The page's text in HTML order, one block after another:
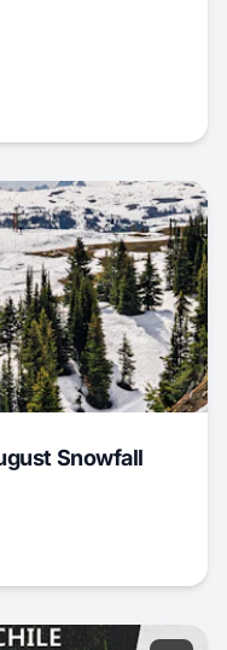
Snowfall